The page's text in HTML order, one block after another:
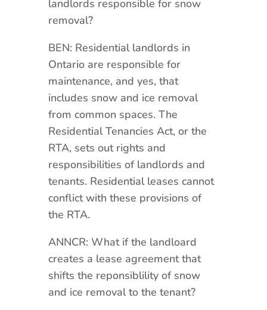
landlords responsible for snow
removal?
BEN: Residential landlords in
Ontario are responsible for
maintenance, and yes, that
includes snow and ice removal
from common spaces. The
Residential Tenancies Act, or the
RTA, sets out rights and
responsibilities of landlords and
tenants. Residential leases cannot
conflict with these provisions of
the RTA.
ANNCR: What if the landloard
creates a lease agreement that
shifts the reponsiblility of snow
and ice removal to the tenant?